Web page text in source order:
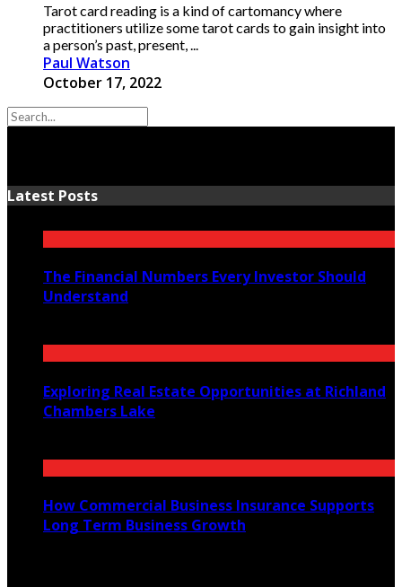
Tarot card reading is a kind of cartomancy where
practitioners utilize some tarot cards to gain insight into
a person’s past, present, ...
Paul Watson
October 17, 2022
Latest Posts
The Financial Numbers Every Investor Should
Understand
Exploring Real Estate Opportunities at Richland
Chambers Lake
How Commercial Business Insurance Supports
Long Term Business Growth